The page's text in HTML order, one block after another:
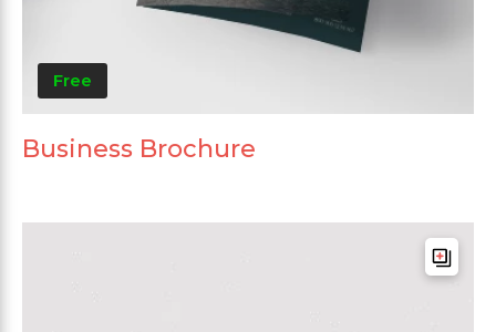
Free
Business Brochure